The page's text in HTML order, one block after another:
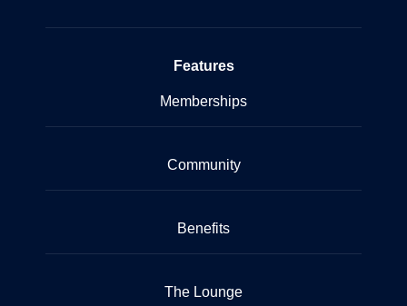
Features
Memberships
Community
Benefits
The Lounge